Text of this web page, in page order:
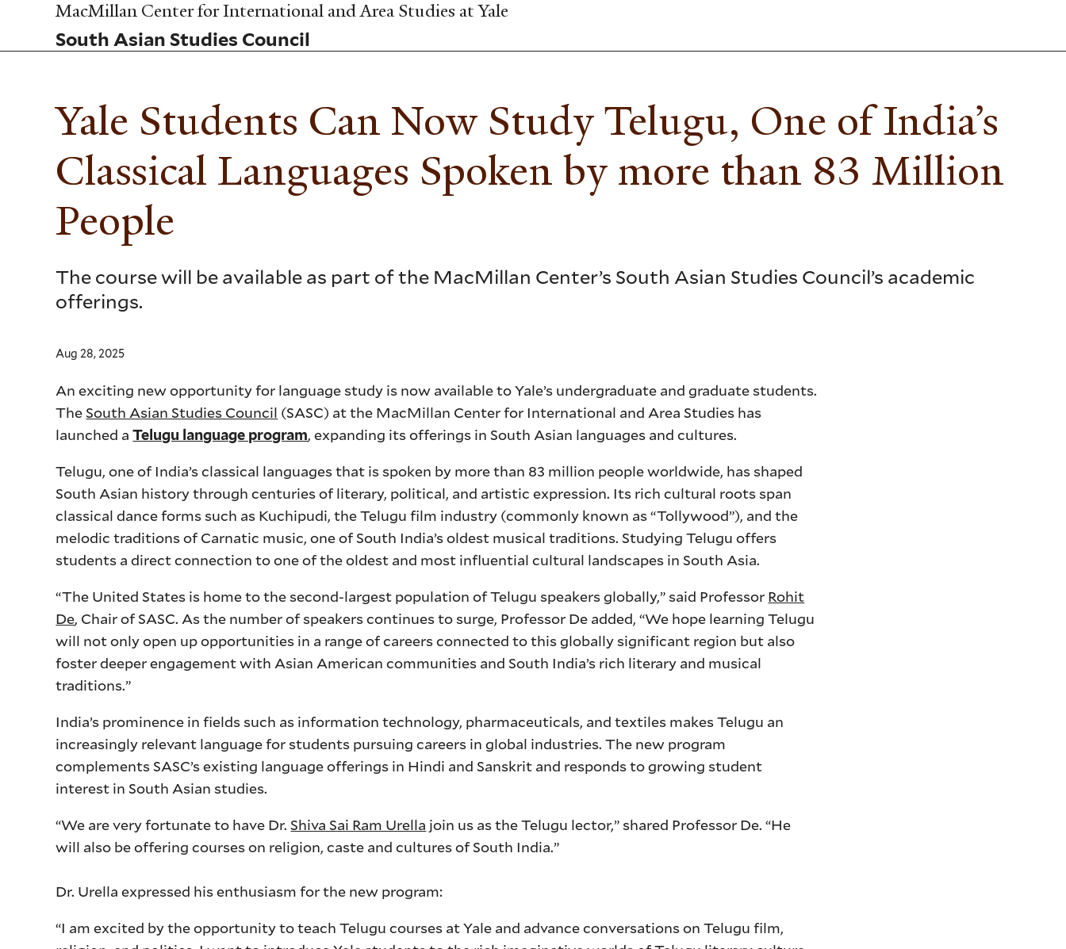
Skip
main
content
MacMillan Center for International and Area Studies at Yale
South Asian Studies Council
Yale Students Can Now Study Telugu, One of India’s
Classical Languages Spoken by more than 83 Million
People
The course will be available as part of the MacMillan Center’s South Asian Studies Council’s academic
offerings.
Aug 28, 2025
An exciting new opportunity for language study is now available to Yale’s undergraduate and graduate students.
TheSouth Asian Studies Council (SASC) at the MacMillan Center for International and Area Studies has
launched aTelugu language program, expanding its offerings in South Asian languages and cultures.
Telugu, one of India’s classical languages that is spoken by more than 83 million people worldwide, has shaped
South Asian history through centuries of literary, political, and artistic expression. Its rich cultural roots span
classical dance forms such as Kuchipudi, the Telugu film industry (commonly known as “Tollywood”), and the
melodic traditions of Carnatic music, one of South India’s oldest musical traditions. Studying Telugu offers
students a direct connection to one of the oldest and most influential cultural landscapes in South Asia.
“The United States is home to the second-largest population of Telugu speakers globally,” said Professor Rohit
De, Chair of SASC. As the number of speakers continues to surge, Professor De added, “We hope learning Telugu
will not only open up opportunities in a range of careers connected to this globally significant region but also
foster deeper engagement with Asian American communities and South India’s rich literary and musical
traditions.”
India’s prominence in fields such as information technology, pharmaceuticals, and textiles makes Telugu an
increasingly relevant language for students pursuing careers in global industries. The new program
complements SASC’s existing language offerings in Hindi and Sanskrit and responds to growing student
interest in South Asian studies.
“We are very fortunate to have Dr.Shiva Sai Ram Urella join us as the Telugu lector,” shared Professor De. “He
will also be offering courses on religion, caste and cultures of South India.”
Dr. Urella expressed his enthusiasm for the new program:
“I am excited by the opportunity to teach Telugu courses at Yale and advance conversations on Telugu film,